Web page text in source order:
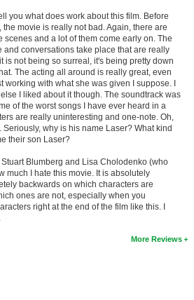
you what does work about this film. Before
movie is really not bad. Again, there are
and a lot of them come early on. The
and conversations take place that are really
is not being so surreal, it's being pretty down
The acting all around is really great, even
with what she was given I suppose. I
I liked about it though. The soundtrack was
of the worst songs I have ever heard in a
are really uninteresting and one-note. Oh,
why is his name Laser? What kind
their son Laser?
Stuart Blumberg and Lisa Cholodenko (who
much I hate this movie. It is absolutely
backwards on which characters are
ones are not, especially when you
right at the end of the film like this. I
More Reviews